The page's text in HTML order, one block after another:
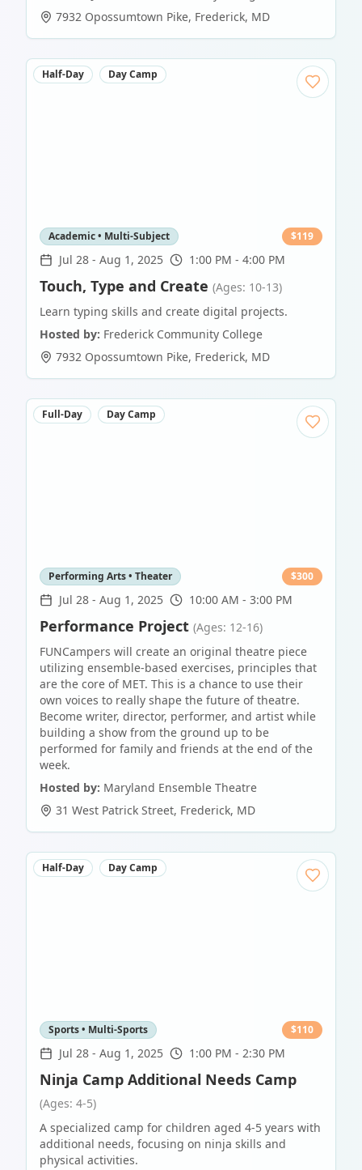
7932 Opossumtown Pike, Frederick, MD
Half-Day Day Camp
Academic • Multi-Subject $119
Jul 28 - Aug 1, 2025 1:00 PM - 4:00 PM
Touch, Type and Create (Ages: 10-13)
Learn typing skills and create digital projects.
Hosted by: Frederick Community College
7932 Opossumtown Pike, Frederick, MD
Full-Day Day Camp
Performing Arts • Theater $300
Jul 28 - Aug 1, 2025 10:00 AM - 3:00 PM
Performance Project (Ages: 12-16)
FUNCampers will create an original theatre piece
utilizing ensemble-based exercises, principles that
are the core of MET. This is a chance to use their
own voices to really shape the future of theatre.
Become writer, director, performer, and artist while
building a show from the ground up to be
performed for family and friends at the end of the
week.
Hosted by: Maryland Ensemble Theatre
31 West Patrick Street, Frederick, MD
Half-Day Day Camp
Sports • Multi-Sports $110
Jul 28 - Aug 1, 2025 1:00 PM - 2:30 PM
Ninja Camp Additional Needs Camp
(Ages: 4-5)
A specialized camp for children aged 4-5 years with
additional needs, focusing on ninja skills and
physical activities.